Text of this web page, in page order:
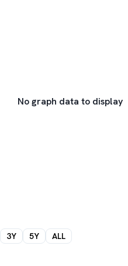
No graph data to display
3Y 5Y ALL